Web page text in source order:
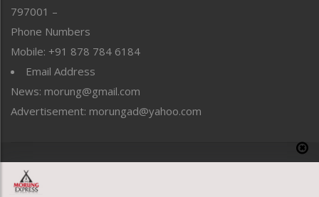
Reflections
Right-Featured
Sports
Straight from the Heart
Tracking your Health
Uncategorized
797001 –
Phone Numbers
Mobile: +91 878 784 6184
Email Address
News: morung@gmail.com
Advertisement: morungad@yahoo.com